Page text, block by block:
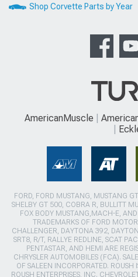
Shop Corvette Parts by Year
AmericanMuscle
FORD, FORD MUSTANG, MUSTANG
SHELBY GT 500, COBRA R, BULLITT
FOX BODY MUSTANG,MACH-E,
TRADEMARKS OF FORD
CHALLENGER, DAYTONA 392,
SRT8, R/T, RALLYE REDLINE, SCAT
PENTASTAR, AND HEMI ARE
CHRYSLER AUTOMOBILES (FCA).
OF SALEEN INCORPORATED. ROUSH
ROUSH ENTERPRISES, INC.